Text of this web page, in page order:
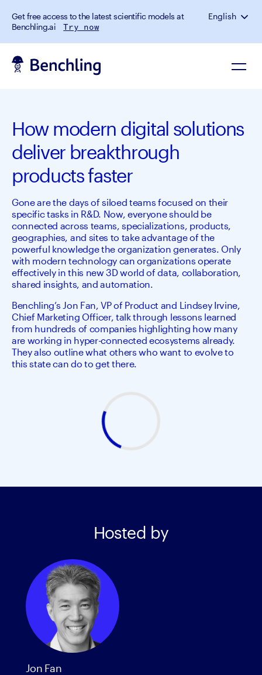
Get free access to the latest scientific models at
Benchling.ai
Try now
English
How modern digital solutions
deliver breakthrough
products faster
Gone are the days of siloed teams focused on their
specific tasks in R&D. Now, everyone should be
connected across teams, specializations, products,
geographies, and sites to take advantage of the
powerful knowledge the organization generates. Only
with modern technology can organizations operate
effectively in this new 3D world of data, collaboration,
shared insights, and automation.
Benchling’s Jon Fan, VP of Product and Lindsey Irvine,
Chief Marketing Officer, talk through lessons learned
from hundreds of companies highlighting how many
are working in hyper-connected ecosystems already.
They also outline what others who want to evolve to
this state can do to get there.
Hosted by
Jon Fan